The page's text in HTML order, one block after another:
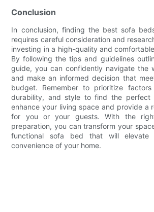
Conclusion
In conclusion, finding the best sofa
requires careful consideration and
investing in a high-quality and
By following the tips and guidelines
guide, you can confidently navigate the
and make an informed decision that
budget. Remember to prioritize
durability, and style to find the perfect
enhance your living space and provide a
for you or your guests. With the
preparation, you can transform your
functional sofa bed that will elevate
convenience of your home.